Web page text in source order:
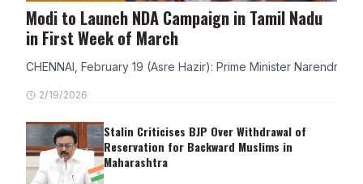
Modi to Launch NDA Campaign in Tamil Nadu
in First Week of March
CHENNAI, February 19 (Asre Hazir): Prime Minister Narendra
2/19/2026
Stalin Criticises BJP Over Withdrawal of
Reservation for Backward Muslims in
Maharashtra